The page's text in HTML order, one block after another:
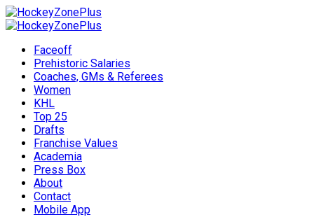
Faceoff
Prehistoric Salaries
Coaches, GMs & Referees
Women
KHL
Top 25
Drafts
Franchise Values
Academia
Press Box
About
Contact
Mobile App